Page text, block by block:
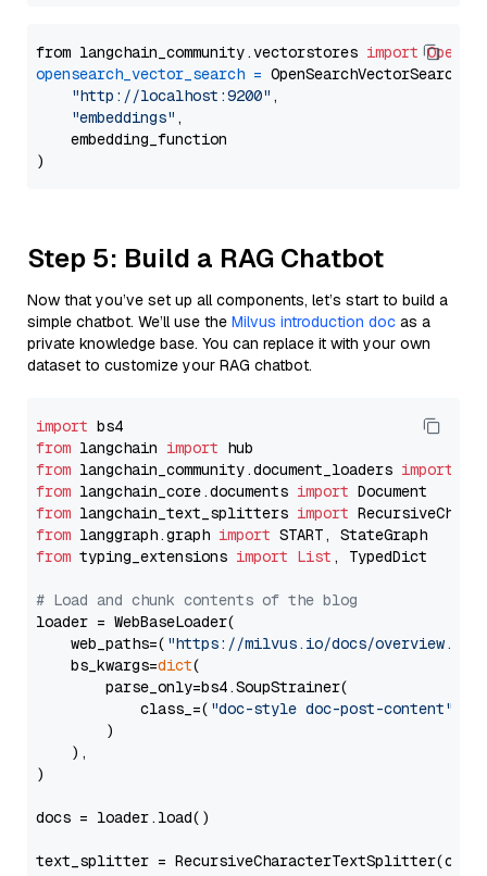
from langchain_community.vectorstores import
opensearch_vector_search = OpenSearchVectorSearch(
"http://localhost:9200" ,
"embeddings" ,
    embedding_function
Step 5: Build a RAG Chatbot
Now that you’ve set up all components, let’s start to build a
simple chatbot. We’ll use the Milvus introduction doc as a
private knowledge base. You can replace it with your own
dataset to customize your RAG chatbot.
import
from langchain import
from langchain_community.document_loaders import
from langchain_core.documents import
from langchain_text_splitters import
from langgraph.graph import
from typing_extensions import List , TypedDict
# Load and chunk contents of the blog
loader = WebBaseLoader(
    web_paths=(
"https://milvus.io/docs/overview.md"
    bs_kwargs=
dict(
        parse_only=bs4.SoupStrainer(
            class_=(
"doc-style doc-post-content"
        )
    ),
)
docs = loader.load()
text_splitter =